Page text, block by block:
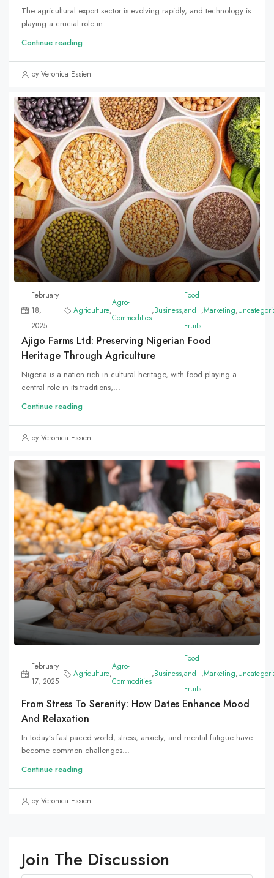
The agricultural export sector is evolving rapidly, and technology is
playing a crucial role in...
Continue reading
by Veronica Essien
February
18,
2025
Agriculture,
Agro-
Commodities
,Business,
Food
and
Fruits
,Marketing,
Ajigo Farms Ltd: Preserving Nigerian Food
Heritage Through Agriculture
Nigeria is a nation rich in cultural heritage, with food playing a
central role in its traditions,...
Continue reading
by Veronica Essien
February
17, 2025
Agriculture,
Agro-
Commodities
,Business,
Food
and
Fruits
,Marketing,
From Stress To Serenity: How Dates Enhance Mood
And Relaxation
In today’s fast-paced world, stress, anxiety, and mental fatigue have
become common challenges...
Continue reading
by Veronica Essien
Join The Discussion